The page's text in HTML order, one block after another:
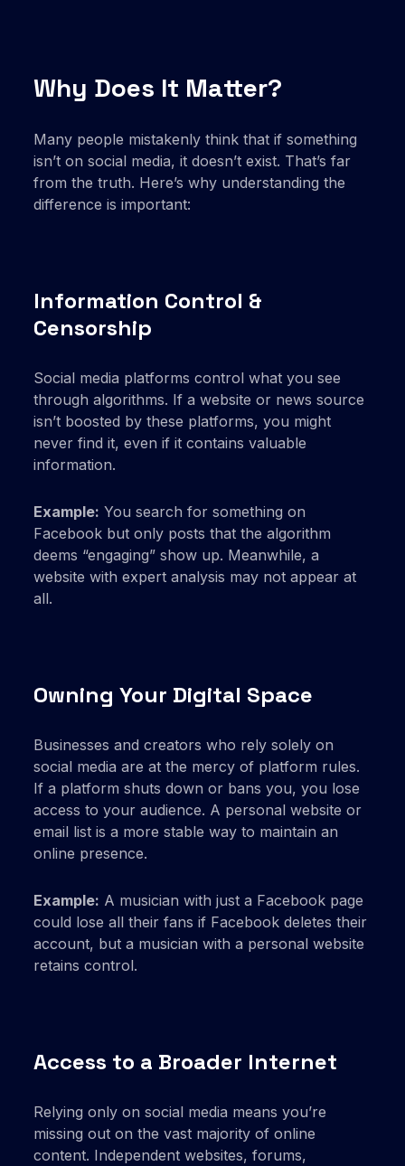
Why Does It Matter?
Many people mistakenly think that if something
isn’t on social media, it doesn’t exist. That’s far
from the truth. Here’s why understanding the
difference is important:
Information Control &
Censorship
Social media platforms control what you see
through algorithms. If a website or news source
isn’t boosted by these platforms, you might
never find it, even if it contains valuable
information.
Example: You search for something on
Facebook but only posts that the algorithm
deems “engaging” show up. Meanwhile, a
website with expert analysis may not appear at
all.
Owning Your Digital Space
Businesses and creators who rely solely on
social media are at the mercy of platform rules.
If a platform shuts down or bans you, you lose
access to your audience. A personal website or
email list is a more stable way to maintain an
online presence.
Example: A musician with just a Facebook page
could lose all their fans if Facebook deletes their
account, but a musician with a personal website
retains control.
Access to a Broader Internet
Relying only on social media means you’re
missing out on the vast majority of online
content. Independent websites, forums,